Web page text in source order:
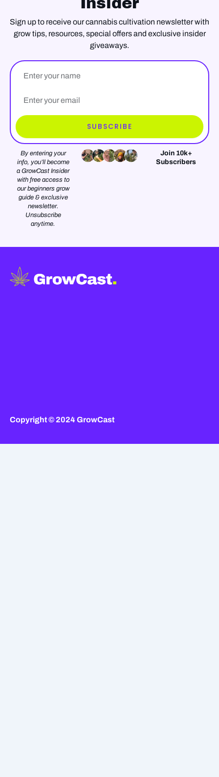
Sign up to receive our cannabis cultivation newsletter with
grow tips, resources, special offers and exclusive insider
giveaways.
SUBSCRIBE
By entering your
info, you’ll become
a GrowCast Insider
with free access to
our beginners grow
guide & exclusive
newsletter.
Unsubscribe
anytime.
Join 10k+
Subscribers
Copyright © 2024 GrowCast